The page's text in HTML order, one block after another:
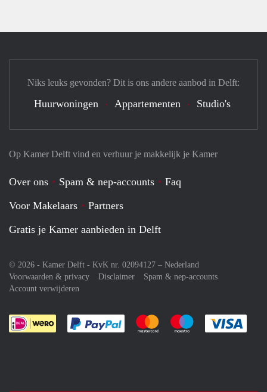
Op Kamer Delft vind en verhuur je makkelijk je Kamer
Over ons Spam & nep-accounts
Faq
Voor Makelaars
Partners
Gratis je Kamer aanbieden in Delft
© 2026 - Kamer Delft - KvK nr. 02094127 – Nederland
Voorwaarden & privacy
Disclaimer
Spam & nep-accounts
Account verwijderen
Je rekent gemakkelijk af met Paypal
Je rekent gemakkelijk af met
Je rekent
Niks leuks gevonden? Dit is ons andere aanbod in Delft:
Huurwoningen Appartementen Studio's